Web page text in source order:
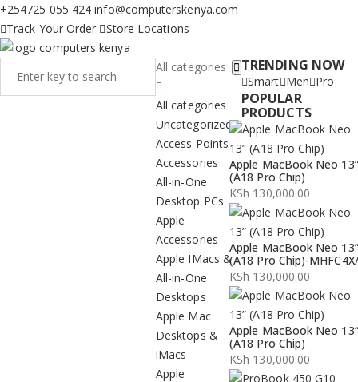
+254725 055 424 info@computerskenya.com
Track Your Order
Store Locations
All categories
All categories
Uncategorized
Access Points
Accessories
All-in-One
Desktop PCs
Apple
Accessories
Apple IMacs &
All-in-One
Desktops
Apple Mac
Desktops &
iMacs
Apple
TRENDING NOW
Smart Men Pro
POPULAR
PRODUCTS
Apple MacBook Neo 13”
(A18 Pro Chip)
KSh 130,000.00
Apple MacBook Neo 13”
(A18 Pro Chip)-
KSh 130,000.00
Apple MacBook Neo 13”
(A18 Pro Chip)
KSh 130,000.00